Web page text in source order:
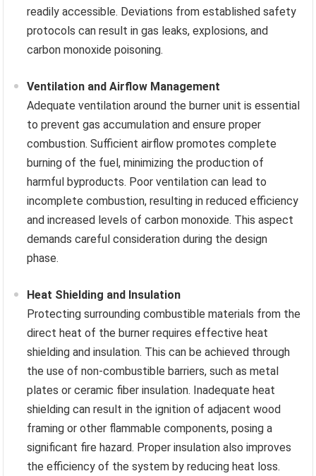
readily accessible. Deviations from established safety
protocols can result in gas leaks, explosions, and
carbon monoxide poisoning.
Ventilation and Airflow Management
Adequate ventilation around the burner unit is essential
to prevent gas accumulation and ensure proper
combustion. Sufficient airflow promotes complete
burning of the fuel, minimizing the production of
harmful byproducts. Poor ventilation can lead to
incomplete combustion, resulting in reduced efficiency
and increased levels of carbon monoxide. This aspect
demands careful consideration during the design
phase.
Heat Shielding and Insulation
Protecting surrounding combustible materials from the
direct heat of the burner requires effective heat
shielding and insulation. This can be achieved through
the use of non-combustible barriers, such as metal
plates or ceramic fiber insulation. Inadequate heat
shielding can result in the ignition of adjacent wood
framing or other flammable components, posing a
significant fire hazard. Proper insulation also improves
the efficiency of the system by reducing heat loss.